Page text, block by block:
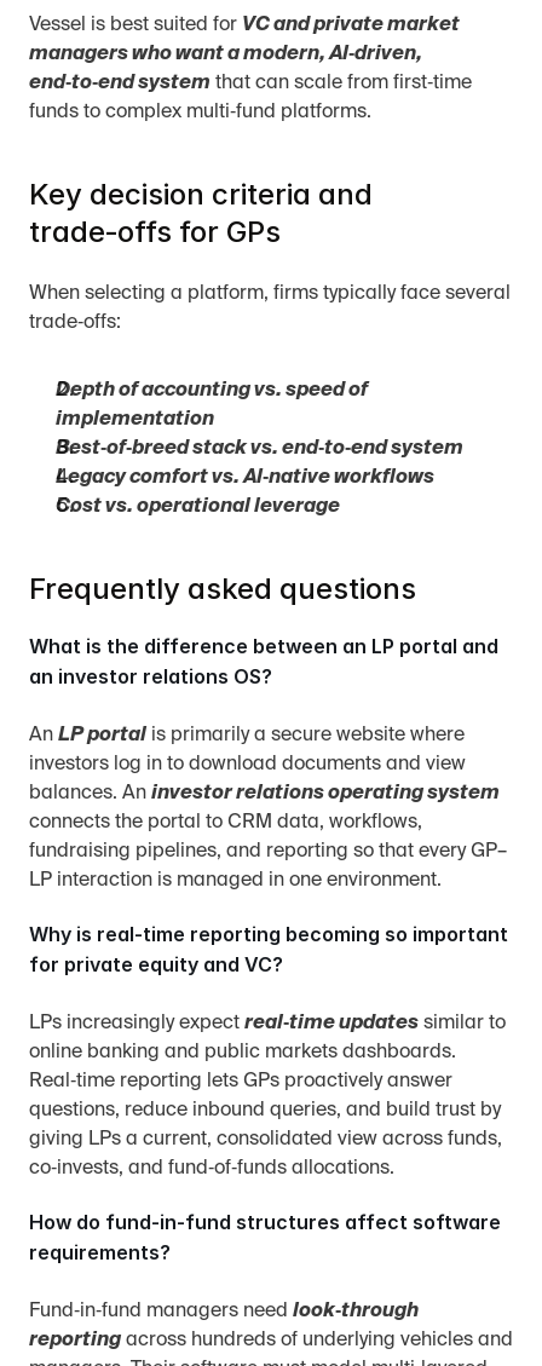
Vessel is best suited for VC and private market
managers who want a modern, AI‑driven,
end‑to‑end system that can scale from first‑time
funds to complex multi‑fund platforms.
Key decision criteria and
trade‑offs for GPs
When selecting a platform, firms typically face several
trade‑offs:
Depth of accounting vs. speed of
implementation
Best‑of‑breed stack vs. end‑to‑end system
Legacy comfort vs. AI‑native workflows
Cost vs. operational leverage
Frequently asked questions
What is the difference between an LP portal and
an investor relations OS?
An LP portal is primarily a secure website where
investors log in to download documents and view
balances. An investor relations operating system
connects the portal to CRM data, workflows,
fundraising pipelines, and reporting so that every GP–
LP interaction is managed in one environment.
Why is real‑time reporting becoming so important
for private equity and VC?
LPs increasingly expect real‑time updates similar to
online banking and public markets dashboards.
Real‑time reporting lets GPs proactively answer
questions, reduce inbound queries, and build trust by
giving LPs a current, consolidated view across funds,
co‑invests, and fund‑of‑funds allocations.
How do fund‑in‑fund structures affect software
requirements?
Fund‑in‑fund managers need look‑through
reporting across hundreds of underlying vehicles and